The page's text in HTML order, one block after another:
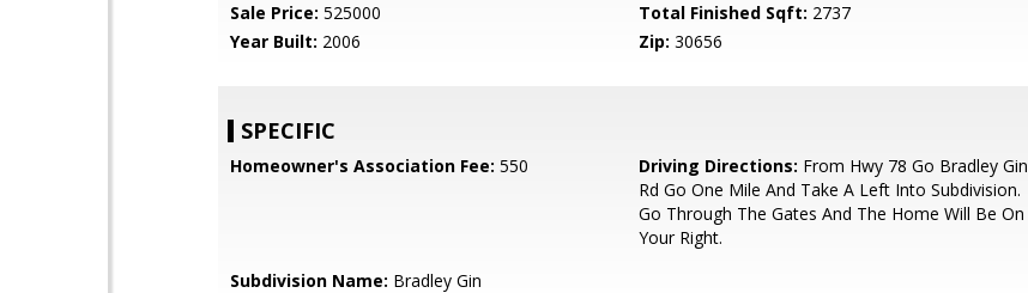
Sale Price: 525000 Total Finished Sqft: 2737
Year Built: 2006 Zip: 30656
SPECIFIC
Homeowner's Association Fee: 550 Driving Directions: From Hwy 78 Go Bradley Gin
Rd Go One Mile And Take A Left Into Subdivision.
Go Through The Gates And The Home Will Be On
Your Right.
Subdivision Name: Bradley Gin